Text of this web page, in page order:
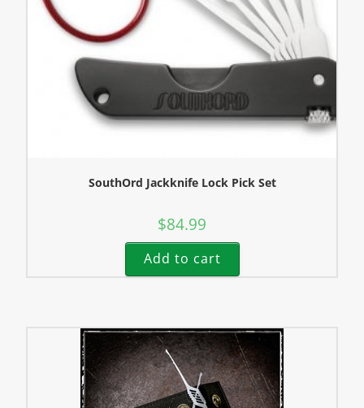
SouthOrd Jackknife Lock Pick Set
$84.99
Add to cart